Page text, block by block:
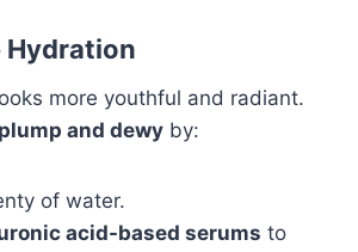
Hydration
more youthful and radiant.
plump and dewy by:
of water.
acid-based serums to